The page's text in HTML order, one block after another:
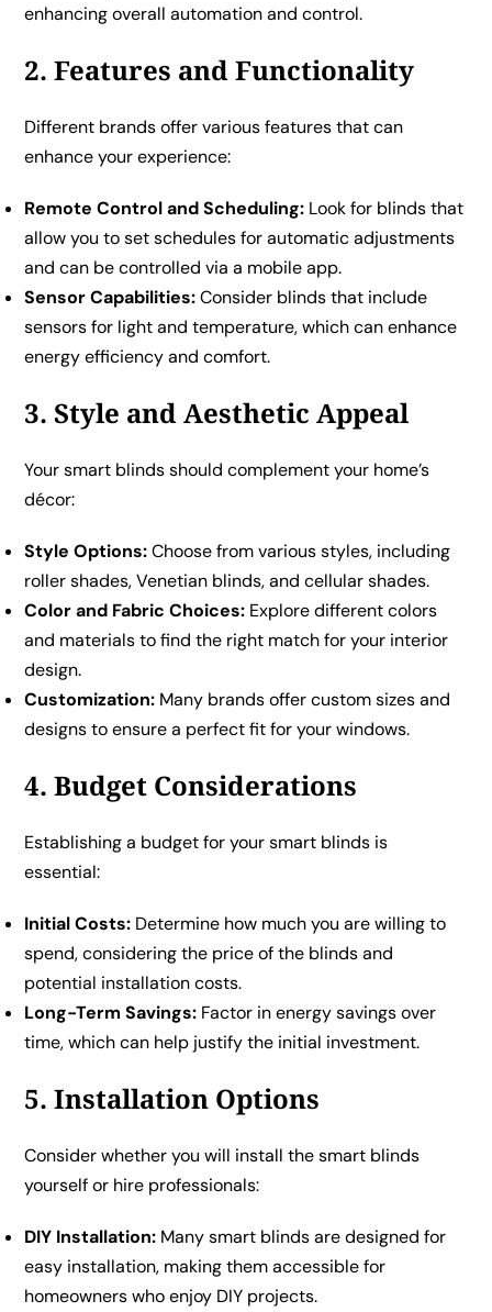
enhancing overall automation and control.
2. Features and Functionality
Different brands offer various features that can
enhance your experience:
Remote Control and Scheduling: Look for blinds that
allow you to set schedules for automatic adjustments
and can be controlled via a mobile app.
Sensor Capabilities:Consider blinds that include
sensors for light and temperature, which can enhance
energy efficiency and comfort.
3. Style and Aesthetic Appeal
Your smart blinds should complement your home’s
décor:
Style Options:Choose from various styles, including
roller shades, Venetian blinds, and cellular shades.
Color and Fabric Choices: Explore different colors
and materials to find the right match for your interior
design.
Customization: Many brands offer custom sizes and
designs to ensure a perfect fit for your windows.
4. Budget Considerations
Establishing a budget for your smart blinds is
essential:
Initial Costs: Determine how much you are willing to
spend, considering the price of the blinds and
potential installation costs.
Long-Term Savings: Factor in energy savings over
time, which can help justify the initial investment.
5. Installation Options
Consider whether you will install the smart blinds
yourself or hire professionals:
DIY Installation: Many smart blinds are designed for
easy installation, making them accessible for
homeowners who enjoy DIY projects.